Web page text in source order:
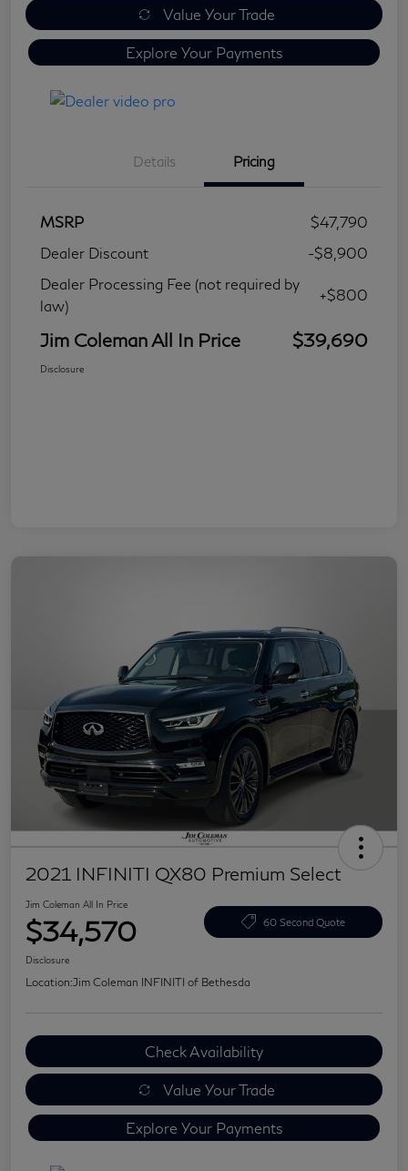
Value Your Trade
Explore Your Payments
Details Pricing
MSRP
$47,790
Dealer Discount
-$8,900
Dealer Processing Fee (not required by
law)
+$800
Jim Coleman All In Price $39,690
Disclosure
2021 INFINITI QX80 Premium Select
Jim Coleman All In Price
$34,570 60 Second Quote
Disclosure
Location:Jim Coleman INFINITI of Bethesda
Check Availability
Value Your Trade
Explore Your Payments